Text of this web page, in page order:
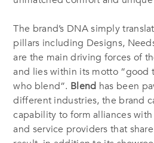
The brand’s DNA simply
pillars including Designs,
are the main driving forces of
and lies within its motto “good
who blend”. Blend has been
different industries, the brand
capability to form alliances
and service providers that